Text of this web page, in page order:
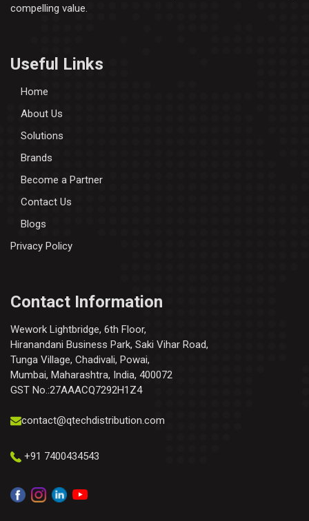
compelling value.
Useful Links
Home
About Us
Solutions
Brands
Become a Partner
Contact Us
Blogs
Privacy Policy
Contact Information
Wework Lightbridge, 6th Floor,
Hiranandani Business Park, Saki Vihar Road,
Tunga Village, Chadivali, Powai,
Mumbai, Maharashtra, India, 400072
GST No.:27AAACQ7292H1Z4
contact@qtechdistribution.com
+91 7400434543